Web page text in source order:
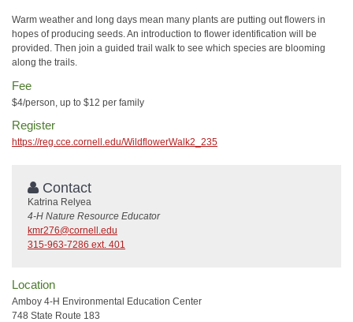
Warm weather and long days mean many plants are putting out flowers in
hopes of producing seeds. An introduction to flower identification will be
provided. Then join a guided trail walk to see which species are blooming
along the trails.
Fee
$4/person, up to $12 per family
Register
https://reg.cce.cornell.edu/WildflowerWalk2_235
Contact
Katrina Relyea
4-H Nature Resource Educator
kmr276@cornell.edu
315-963-7286 ext. 401
Location
Amboy 4-H Environmental Education Center
748 State Route 183